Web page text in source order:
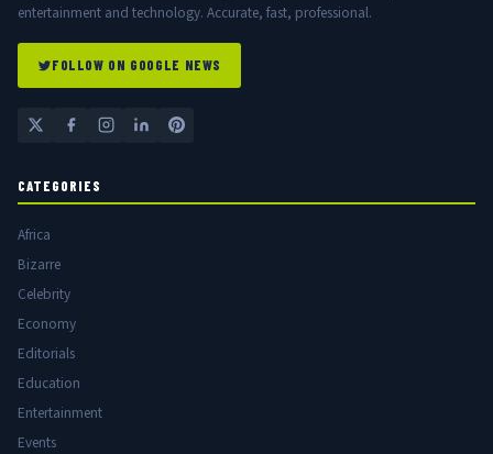
entertainment and technology. Accurate, fast, professional.
FOLLOW ON GOOGLE NEWS
CATEGORIES
Africa
Bizarre
Celebrity
Economy
Editorials
Education
Entertainment
Events